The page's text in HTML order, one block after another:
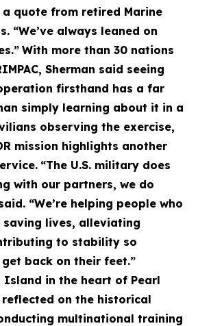
quote from retired Marine
“We’ve always leaned on
With more than 30 nations
Sherman said seeing
firsthand has a far
simply learning about it in a
observing the exercise,
mission highlights another
“The U.S. military does
with our partners, we do
“We’re helping people who
saving lives, alleviating
to stability so
back on their feet.”
Island in the heart of Pearl
reflected on the historical
multinational training